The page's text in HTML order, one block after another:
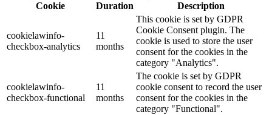
Cookie
Duration Description
cookielawinfo-
checkbox-analytics
11
months
This cookie is set by GDPR
Cookie Consent plugin. The
cookie is used to store the user
consent for the cookies in the
category "Analytics".
cookielawinfo-
checkbox-functional
11
months
The cookie is set by GDPR
cookie consent to record the user
consent for the cookies in the
category "Functional".